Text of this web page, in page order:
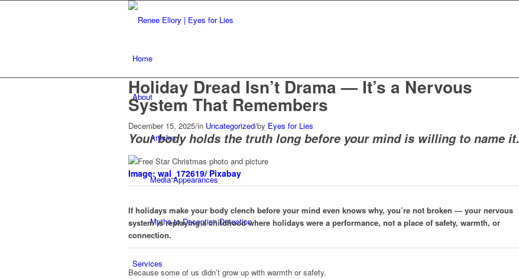
Home
About
Articles
Media Appearances
Myths to Deception Detection
Services
Holiday Dread Isn’t Drama — It’s a Nervous
System That Remembers
December 15, 2025/in Uncategorized/by Eyes for Lies
Your body holds the truth long before your mind is willing to name it.
Image: wal_172619/ Pixabay
If holidays make your body clench before your mind even knows why, you’re not broken — your nervous
system is replaying a childhood where holidays were a performance, not a place of safety, warmth, or
connection.
Because some of us didn’t grow up with warmth or safety.